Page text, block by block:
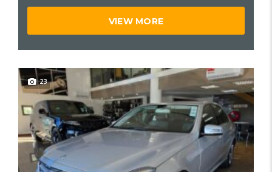
VIEW MORE
23